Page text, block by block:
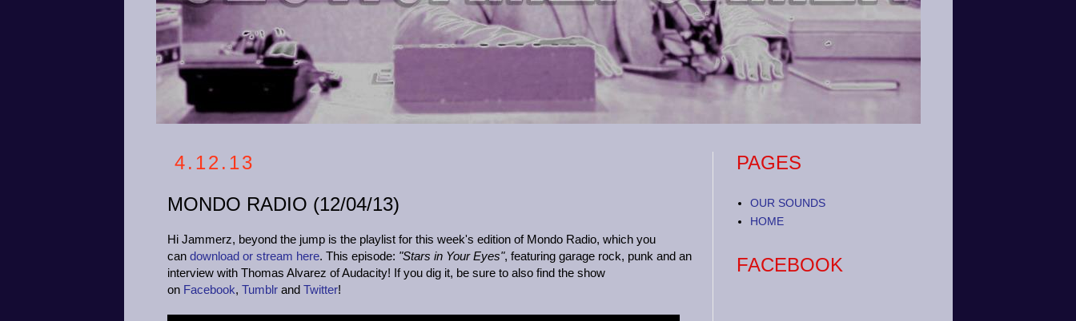
4.12.13
MONDO RADIO (12/04/13)
Hi Jammerz, beyond the jump is the playlist for this week's edition of Mondo Radio, which you
can download or stream here. This episode: "Stars in Your Eyes", featuring garage rock, punk and an
interview with Thomas Alvarez of Audacity! If you dig it, be sure to also find the show
on Facebook, Tumblrand Twitter!
PAGES
OUR SOUNDS
HOME
FACEBOOK